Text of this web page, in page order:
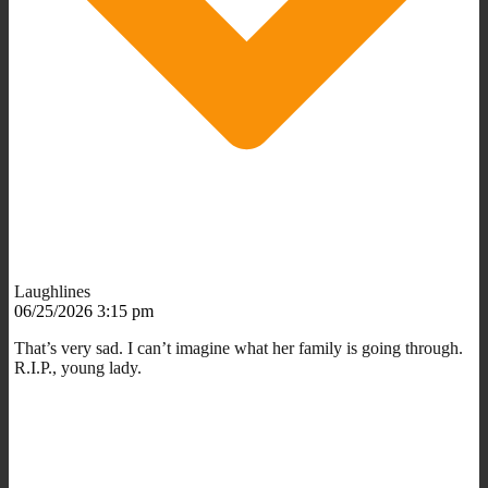
Laughlines
06/25/2026 3:15 pm
That’s very sad. I can’t imagine what her family is going through.
R.I.P., young lady.